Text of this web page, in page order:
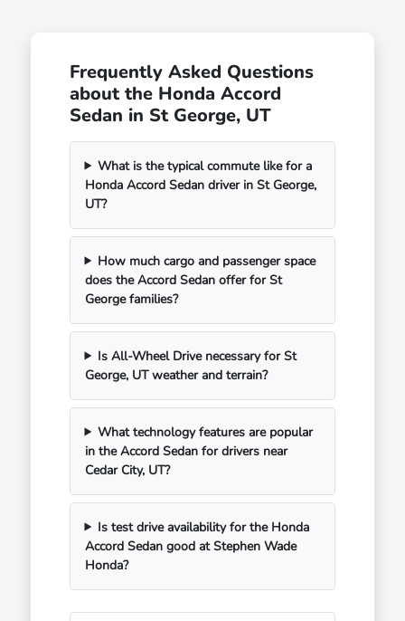
Frequently Asked Questions
about the Honda Accord
Sedan in St George, UT
What is the typical commute like for a
Honda Accord Sedan driver in St George,
UT?
How much cargo and passenger space
does the Accord Sedan offer for St
George families?
Is All-Wheel Drive necessary for St
George, UT weather and terrain?
What technology features are popular
in the Accord Sedan for drivers near
Cedar City, UT?
Is test drive availability for the Honda
Accord Sedan good at Stephen Wade
Honda?